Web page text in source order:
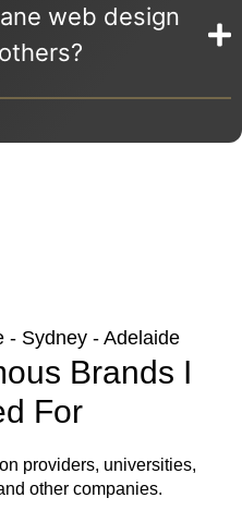
web design
- Sydney - Adelaide
Brands I
For
providers, universities,
other companies.